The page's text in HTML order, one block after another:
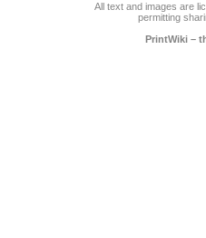
All text and images are
permitting
PrintWiki –